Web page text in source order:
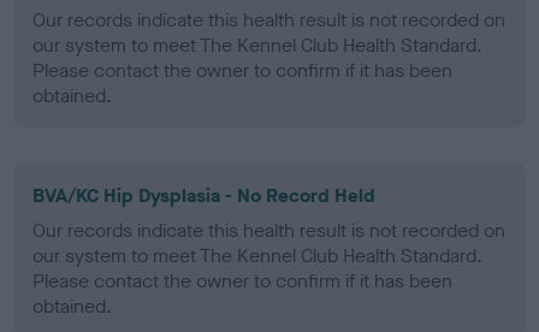
Our records indicate this health result is not recorded on
our system to meet The Kennel Club Health Standard.
Please contact the owner to confirm if it has been
obtained.
BVA/KC Hip Dysplasia - No Record Held
Our records indicate this health result is not recorded on
our system to meet The Kennel Club Health Standard.
Please contact the owner to confirm if it has been
obtained.